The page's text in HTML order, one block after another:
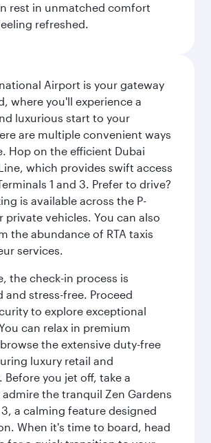
rest in unmatched comfort
refreshed.
Airport is your gateway
where you'll experience a
luxurious start to your
are multiple convenient ways
Hop on the efficient Dubai
which provides swift access
1 and 3. Prefer to drive?
is available across the P-
private vehicles. You can also
the abundance of RTA taxis
services.
the check-in process is
and stress-free. Proceed
to explore exceptional
can relax in premium
the extensive duty-free
luxury retail and
Before you jet off, take a
the tranquil Zen Gardens
a calming feature designed
When it's time to board, head